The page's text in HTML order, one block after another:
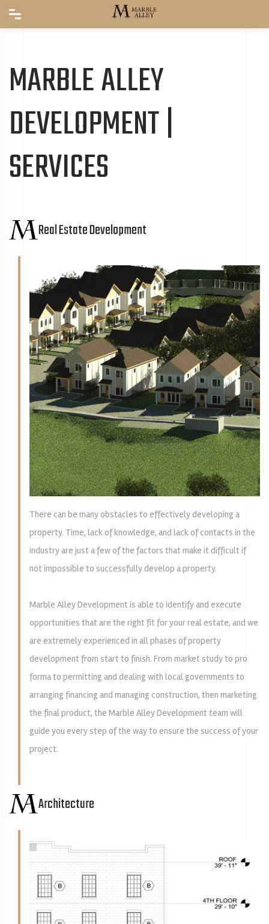
MARBLE ALLEY
DEVELOPMENT |
SERVICES
Real Estate Development
There can be many obstacles to effectively developing a
property. Time, lack of knowledge, and lack of contacts in the
industry are just a few of the factors that make it difficult if
not impossible to successfully develop a property.
Marble Alley Development is able to identify and execute
opportunities that are the right fit for your real estate, and we
are extremely experienced in all phases of property
development from start to finish. From market study to pro
forma to permitting and dealing with local governments to
arranging financing and managing construction, then marketing
the final product, the Marble Alley Development team will
guide you every step of the way to ensure the success of your
project.
Architecture